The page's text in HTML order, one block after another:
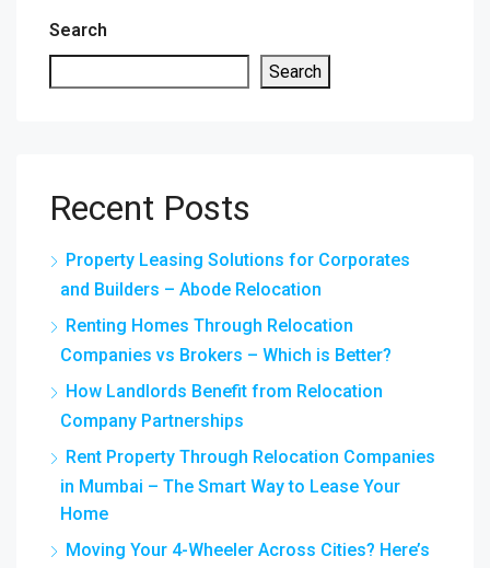
Search
Search
Recent Posts
Property Leasing Solutions for Corporates
and Builders – Abode Relocation
Renting Homes Through Relocation
Companies vs Brokers – Which is Better?
How Landlords Benefit from Relocation
Company Partnerships
Rent Property Through Relocation Companies
in Mumbai – The Smart Way to Lease Your
Home
Moving Your 4-Wheeler Across Cities? Here’s